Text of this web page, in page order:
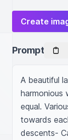
Create
Prompt
A beautiful
harmonious
equal.
towards
descents-